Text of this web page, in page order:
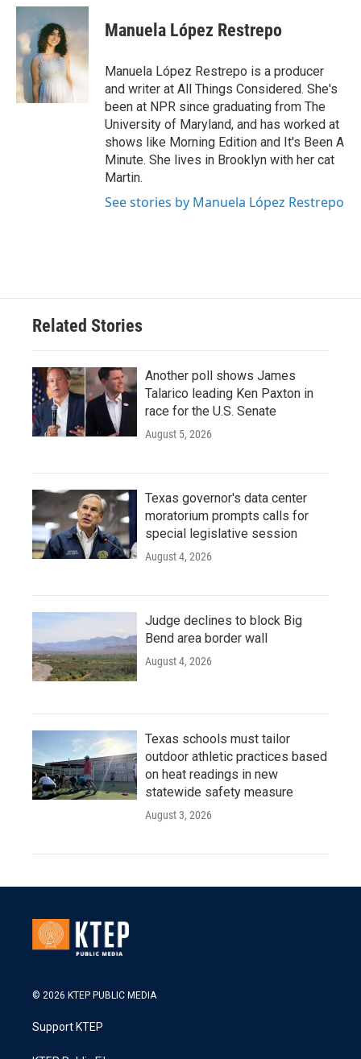
c
b
o
o
k
i
t
t
e
r
n
k
d
I
n
Manuela López Restrepo
Manuela López Restrepo is a producer
and writer at All Things Considered. She's
been at NPR since graduating from The
University of Maryland, and has worked at
shows like Morning Edition and It's Been A
Minute. She lives in Brooklyn with her cat
Martin.
See stories by Manuela López Restrepo
Related Stories
Another poll shows James
Talarico leading Ken Paxton in
race for the U.S. Senate
August 5, 2026
Texas governor's data center
moratorium prompts calls for
special legislative session
August 4, 2026
Judge declines to block Big
Bend area border wall
August 4, 2026
Texas schools must tailor
outdoor athletic practices based
on heat readings in new
statewide safety measure
August 3, 2026
© 2026 KTEP PUBLIC MEDIA
Support KTEP